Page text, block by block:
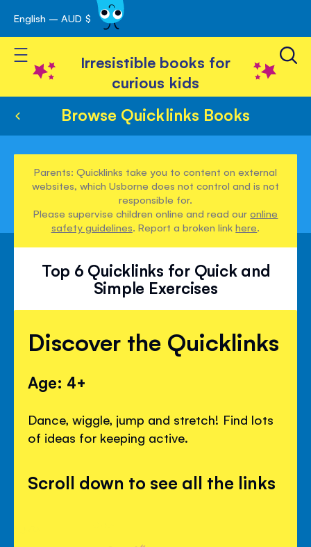
Skip
to
Content
English – AUD $
Toggle Nav
Irresistible books for
curious kids
Browse Quicklinks Books
Parents: Quicklinks take you to content on external
websites, which Usborne does not control and is not
responsible for.
Please supervise children online and read ouronline
safety guidelines. Report a broken linkhere.
Top 6 Quicklinks for Quick and
Simple Exercises
Discover the Quicklinks
Age: 4+
Dance, wiggle, jump and stretch! Find lots
of ideas for keeping active.
Scroll down to see all the links